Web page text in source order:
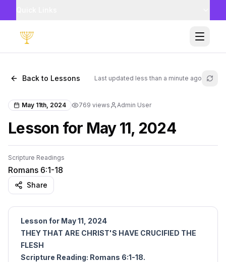
Toggle
Back to Lessons Last updated less than a minute ago
May 11th, 2024 769 views Admin User
Lesson for May 11, 2024
Scripture Readings
Romans 6:1-18
Share
Lesson for May 11, 2024
THEY THAT ARE CHRIST'S HAVE CRUCIFIED THE
FLESH
Scripture Reading: Romans 6:1-18.